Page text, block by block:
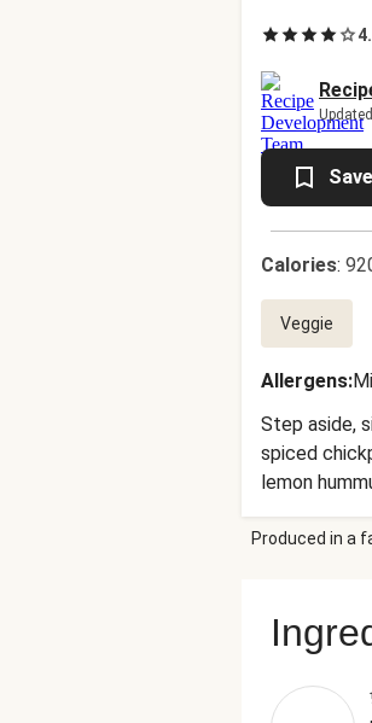
Save
Calories:
Veggie
Allergens:
Step aside,
spiced
lemon
experience
Produced in a